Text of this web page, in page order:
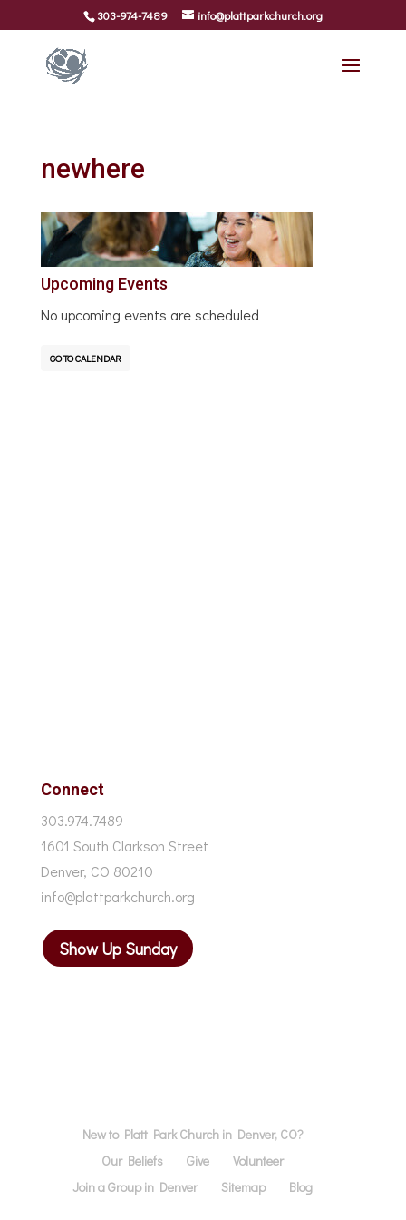
303-974-7489 info@plattparkchurch.org
newhere
Upcoming Events
No upcoming events are scheduled
GO TO CALENDAR
Connect
303.974.7489
1601 South Clarkson Street
Denver, CO 80210
info@plattparkchurch.org
Show Up Sunday
New to Platt Park Church in Denver, CO?
Our Beliefs
Give
Volunteer
Join a Group in Denver
Sitemap Blog